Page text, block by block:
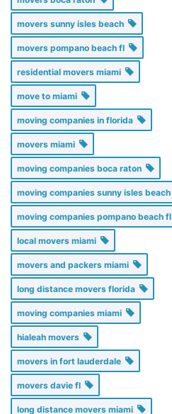
movers sunny isles beach
movers pompano beach fl
residential movers miami
move to miami
moving companies in florida
movers miami
moving companies boca raton
moving companies sunny isles beach
moving companies pompano beach fl
local movers miami
movers and packers miami
long distance movers florida
moving companies miami
hialeah movers
movers in fort lauderdale
movers davie fl
long distance movers miami